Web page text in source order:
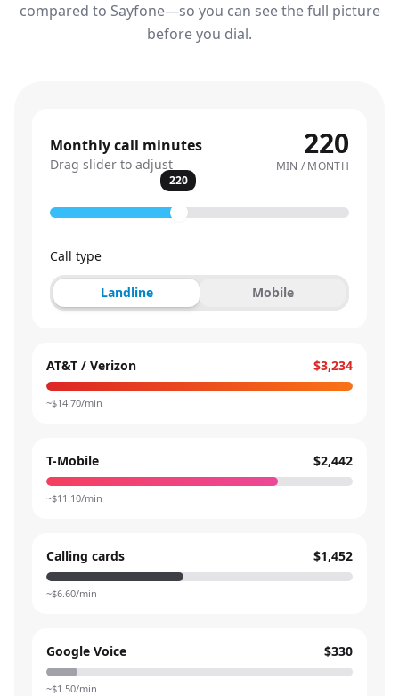
compared to Sayfone—so you can see the full picture
before you dial.
Monthly call minutes
Drag slider to adjust
220
MIN / MONTH
220
Call type
Landline Mobile
AT&T / Verizon $3,234
~$14.70/min
T-Mobile $2,442
~$11.10/min
Calling cards $1,452
~$6.60/min
Google Voice $330
~$1.50/min